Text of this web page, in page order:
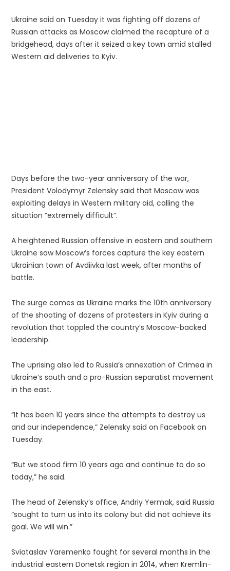
Ukraine said on Tuesday it was fighting off dozens of
Russian attacks as Moscow claimed the recapture of a
bridgehead, days after it seized a key town amid stalled
Western aid deliveries to Kyiv.
Days before the two-year anniversary of the war,
President Volodymyr Zelensky said that Moscow was
exploiting delays in Western military aid, calling the
situation “extremely difficult”.
A heightened Russian offensive in eastern and southern
Ukraine saw Moscow’s forces capture the key eastern
Ukrainian town of Avdiivka last week, after months of
battle.
The surge comes as Ukraine marks the 10th anniversary
of the shooting of dozens of protesters in Kyiv during a
revolution that toppled the country’s Moscow-backed
leadership.
The uprising also led to Russia’s annexation of Crimea in
Ukraine’s south and a pro-Russian separatist movement
in the east.
“It has been 10 years since the attempts to destroy us
and our independence,” Zelensky said on Facebook on
Tuesday.
“But we stood firm 10 years ago and continue to do so
today,” he said.
The head of Zelensky’s office, Andriy Yermak, said Russia
“sought to turn us into its colony but did not achieve its
goal. We will win.”
Sviataslav Yaremenko fought for several months in the
industrial eastern Donetsk region in 2014, when Kremlin-